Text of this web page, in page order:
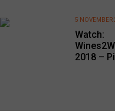
Watch:
2018 –
5 NOVEMBER